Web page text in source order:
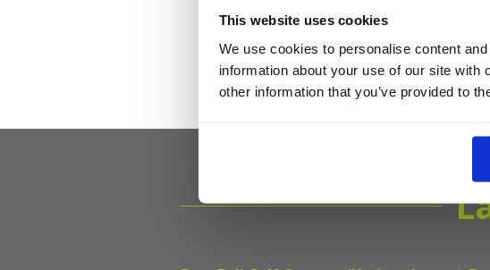
This website uses cookies
We use cookies to personalise content
information about your use of our site
other information that you’ve provided to